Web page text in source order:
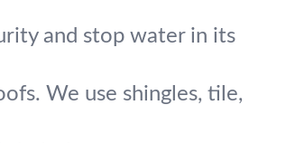
and stop water in its
We use shingles, tile,